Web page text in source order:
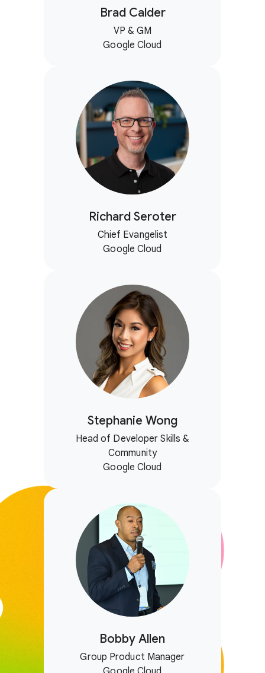
Brad Calder
VP & GM
Google Cloud
Richard Seroter
Chief Evangelist
Google Cloud
Stephanie Wong
Head of Developer Skills &
Community
Google Cloud
Bobby Allen
Group Product Manager